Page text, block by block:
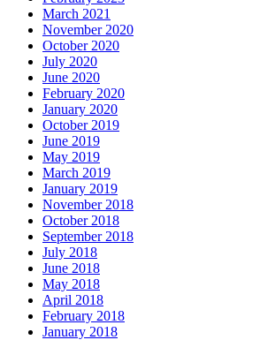
March 2021
November 2020
October 2020
July 2020
June 2020
February 2020
January 2020
October 2019
June 2019
May 2019
March 2019
January 2019
November 2018
October 2018
September 2018
July 2018
June 2018
May 2018
April 2018
February 2018
January 2018